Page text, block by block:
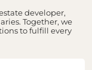
developer,
Together, we
to fulfill every